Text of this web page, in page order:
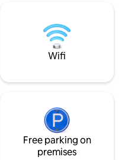
and
This
will
two full
it is
is
people in total
León Regional
areas nearby.
Wifi
Free parking on
premises